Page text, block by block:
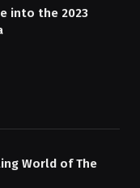
into the 2023
World of The